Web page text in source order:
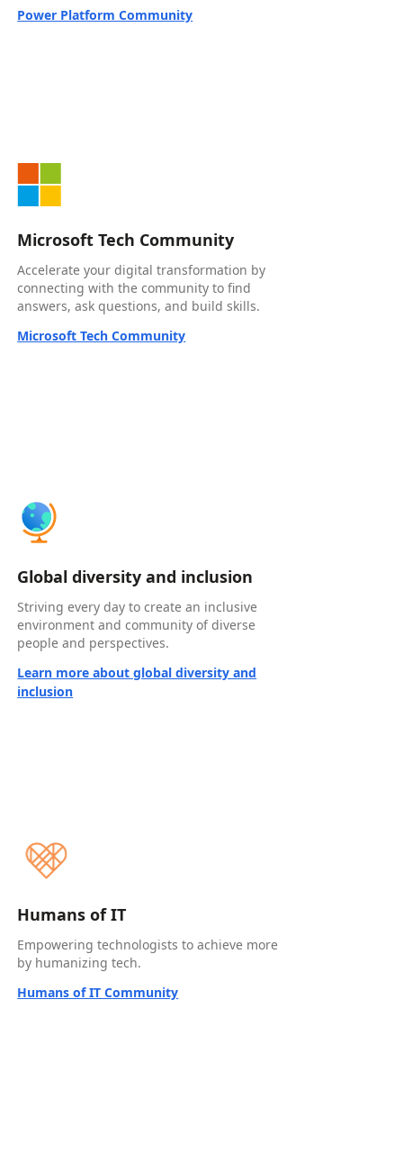
Power Platform Community
Microsoft Tech Community
Accelerate your digital transformation by
connecting with the community to find
answers, ask questions, and build skills.
Microsoft Tech Community
Global diversity and inclusion
Striving every day to create an inclusive
environment and community of diverse
people and perspectives.
Learn more about global diversity and
inclusion
Humans of IT
Empowering technologists to achieve more
by humanizing tech.
Humans of IT Community